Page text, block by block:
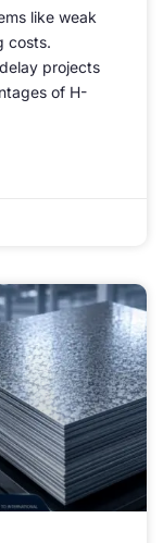
like weak
costs.
projects
of H-